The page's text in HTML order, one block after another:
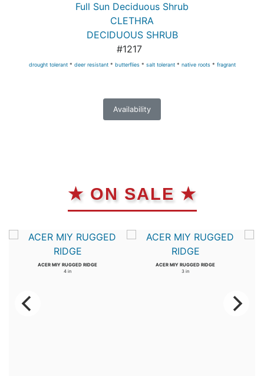
Full Sun Deciduous Shrub
CLETHRA
DECIDUOUS SHRUB
#1217
drought tolerant* deer resistant* butterflies* salt tolerant* native roots* fragrant
Availability
★ ON SALE ★
ACER MIY RUGGED RIDGE
4 in
ACER MIY RUGGED RIDGE
3 in